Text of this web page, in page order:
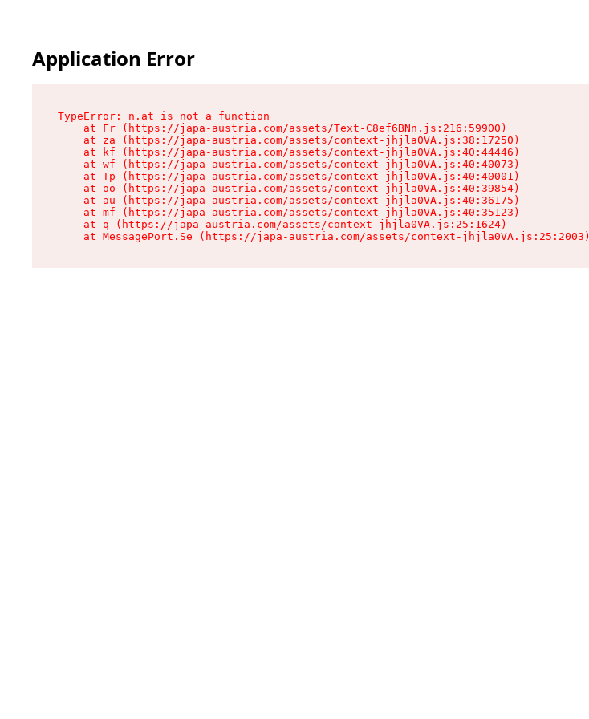
Application Error
TypeError: n.at is not a function
    at Fr (https://japa-austria.com/assets/Text-C8ef6BNn.js:216:59900)
    at za (https://japa-austria.com/assets/context-jhjla0VA.js:38:17250)
    at kf (https://japa-austria.com/assets/context-jhjla0VA.js:40:44446)
    at wf (https://japa-austria.com/assets/context-jhjla0VA.js:40:40073)
    at Tp (https://japa-austria.com/assets/context-jhjla0VA.js:40:40001)
    at oo (https://japa-austria.com/assets/context-jhjla0VA.js:40:39854)
    at au (https://japa-austria.com/assets/context-jhjla0VA.js:40:36175)
    at mf (https://japa-austria.com/assets/context-jhjla0VA.js:40:35123)
    at q (https://japa-austria.com/assets/context-jhjla0VA.js:25:1624)
    at MessagePort.Se (https://japa-austria.com/assets/context-jhjla0VA.js:25:2003)